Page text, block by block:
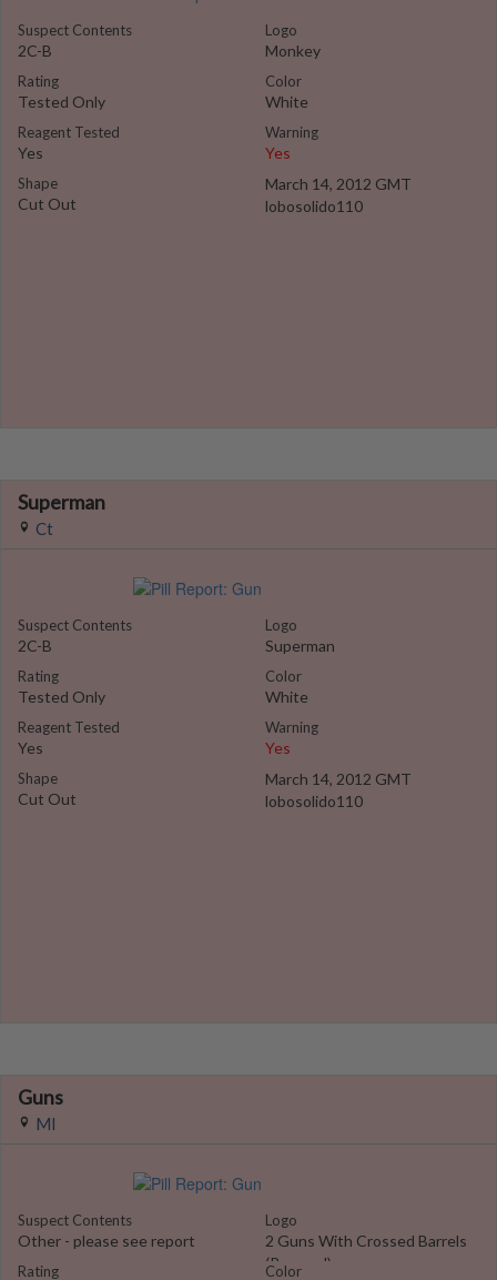
Suspect Contents
2C-B
Rating
Tested Only
Reagent Tested
Yes
Shape
Cut Out
Logo
Monkey
Color
White
Warning
Yes
March 14, 2012 GMT
lobosolido110
Superman
Ct
Suspect Contents
2C-B
Rating
Tested Only
Reagent Tested
Yes
Shape
Cut Out
Logo
Superman
Color
White
Warning
Yes
March 14, 2012 GMT
lobosolido110
Guns
MI
Suspect Contents
Other - please see report
Rating
Logo
2 Guns With Crossed Barrels
(Pressed)
Color